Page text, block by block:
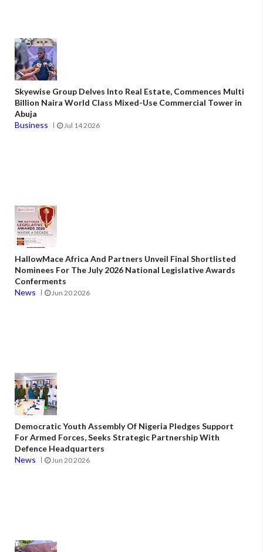
Skyewise Group Delves Into Real Estate, Commences Multi
Billion Naira World Class Mixed-Use Commercial Tower in
Abuja
Business
Jul 14 2026
HallowMace Africa And Partners Unveil Final Shortlisted
Nominees For The July 2026 National Legislative Awards
Conferments
News
Jun 20 2026
Democratic Youth Assembly Of Nigeria Pledges Support
For Armed Forces, Seeks Strategic Partnership With
Defence Headquarters
News
Jun 20 2026